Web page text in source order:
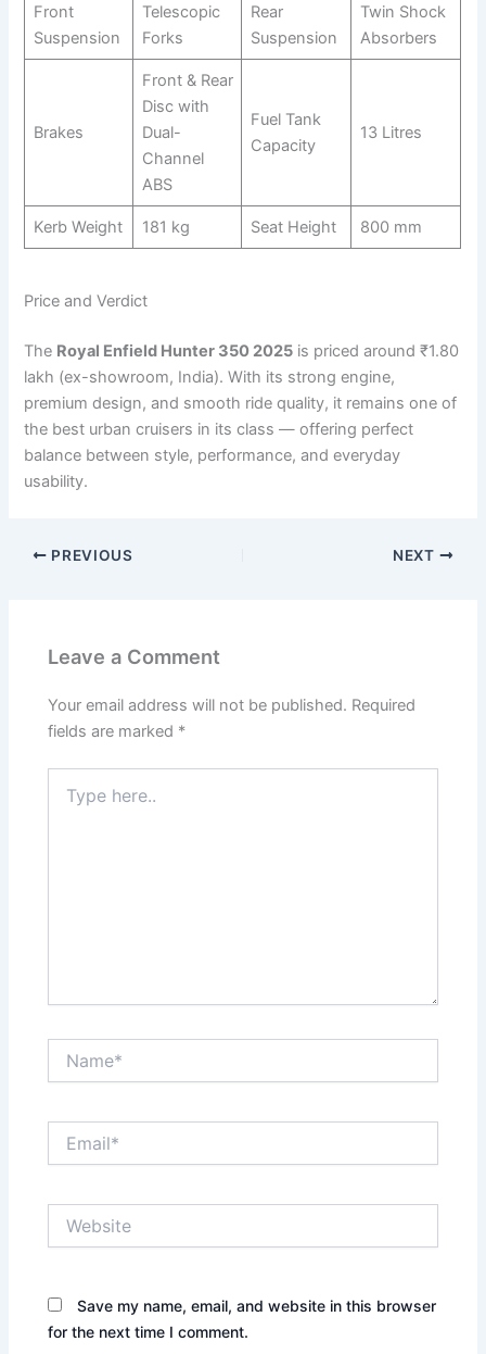
Front
Suspension
Telescopic
Forks
Rear
Suspension
Twin Shock
Absorbers
Brakes
Front & Rear
Disc with
Dual-
Channel
ABS
Fuel Tank
Capacity
13 Litres
Kerb Weight 181 kg Seat Height 800 mm
Price and Verdict
The Royal Enfield Hunter 350 2025 is priced around ₹1.80
lakh (ex-showroom, India). With its strong engine,
premium design, and smooth ride quality, it remains one of
the best urban cruisers in its class — offering perfect
balance between style, performance, and everyday
usability.
PREVIOUS NEXT
Leave a Comment
Your email address will not be published. Required
fields are marked *
here..
Save my name, email, and website in this browser
for the next time I comment.